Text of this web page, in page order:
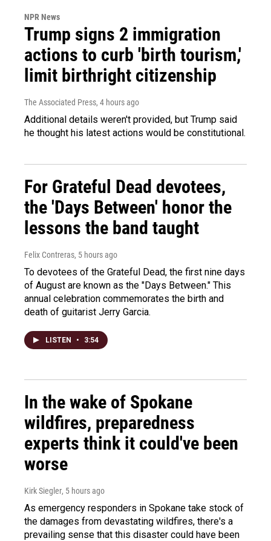
NPR News
Trump signs 2 immigration
actions to curb 'birth tourism,'
limit birthright citizenship
The Associated Press, 4 hours ago
Additional details weren't provided, but Trump said
he thought his latest actions would be constitutional.
For Grateful Dead devotees,
the 'Days Between' honor the
lessons the band taught
Felix Contreras, 5 hours ago
To devotees of the Grateful Dead, the first nine days
of August are known as the "Days Between." This
annual celebration commemorates the birth and
death of guitarist Jerry Garcia.
LISTEN • 3:54
In the wake of Spokane
wildfires, preparedness
experts think it could've been
worse
Kirk Siegler, 5 hours ago
As emergency responders in Spokane take stock of
the damages from devastating wildfires, there's a
prevailing sense that this disaster could have been